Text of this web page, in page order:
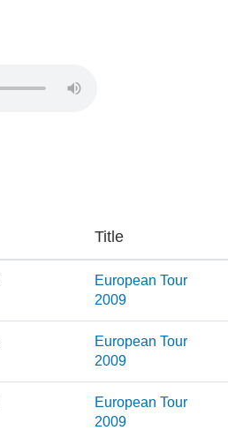
Title
European Tour
2009
European Tour
2009
European Tour
2009